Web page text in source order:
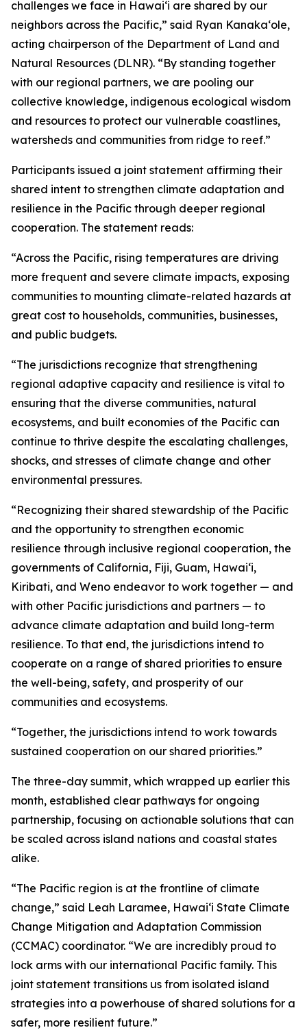
challenges we face in Hawaiʻi are shared by our
neighbors across the Pacific,” said Ryan Kanakaʻole,
acting chairperson of the Department of Land and
Natural Resources (DLNR). “By standing together
with our regional partners, we are pooling our
collective knowledge, indigenous ecological wisdom
and resources to protect our vulnerable coastlines,
watersheds and communities from ridge to reef.”
Participants issued a joint statement affirming their
shared intent to strengthen climate adaptation and
resilience in the Pacific through deeper regional
cooperation. The statement reads:
“Across the Pacific, rising temperatures are driving
more frequent and severe climate impacts, exposing
communities to mounting climate-related hazards at
great cost to households, communities, businesses,
and public budgets.
“The jurisdictions recognize that strengthening
regional adaptive capacity and resilience is vital to
ensuring that the diverse communities, natural
ecosystems, and built economies of the Pacific can
continue to thrive despite the escalating challenges,
shocks, and stresses of climate change and other
environmental pressures.
“Recognizing their shared stewardship of the Pacific
and the opportunity to strengthen economic
resilience through inclusive regional cooperation, the
governments of California, Fiji, Guam, Hawaiʻi,
Kiribati, and Weno endeavor to work together — and
with other Pacific jurisdictions and partners — to
advance climate adaptation and build long-term
resilience. To that end, the jurisdictions intend to
cooperate on a range of shared priorities to ensure
the well-being, safety, and prosperity of our
communities and ecosystems.
“Together, the jurisdictions intend to work towards
sustained cooperation on our shared priorities.”
The three-day summit, which wrapped up earlier this
month, established clear pathways for ongoing
partnership, focusing on actionable solutions that can
be scaled across island nations and coastal states
alike.
“The Pacific region is at the frontline of climate
change,” said Leah Laramee, Hawaiʻi State Climate
Change Mitigation and Adaptation Commission
(CCMAC) coordinator. “We are incredibly proud to
lock arms with our international Pacific family. This
joint statement transitions us from isolated island
strategies into a powerhouse of shared solutions for a
safer, more resilient future.”